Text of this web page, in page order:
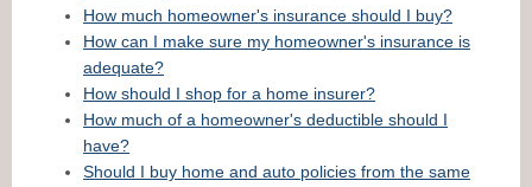
How much homeowner's insurance should I buy?
How can I make sure my homeowner's insurance is
adequate?
How should I shop for a home insurer?
How much of a homeowner's deductible should I
have?
Should I buy home and auto policies from the same